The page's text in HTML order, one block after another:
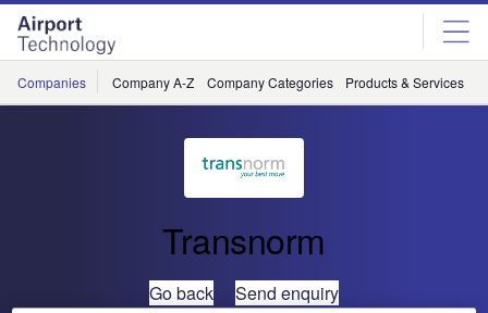
Skip
menu
Skip
page
content
Companies Company A-Z Company Categories Products & Services
Transnorm
Go back Send enquiry